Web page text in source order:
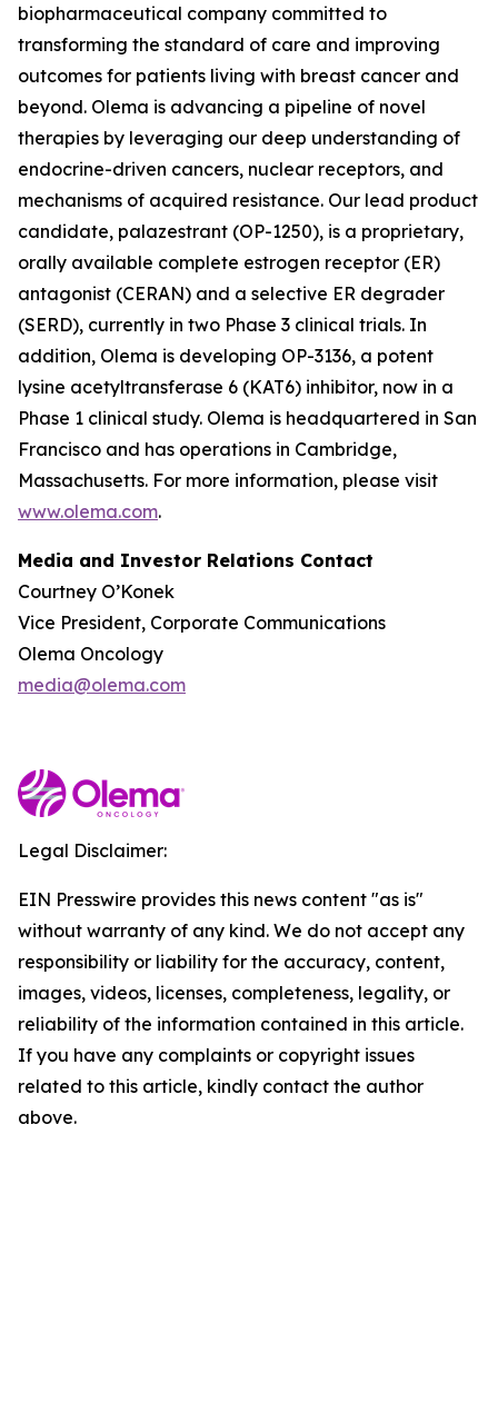
biopharmaceutical company committed to
transforming the standard of care and improving
outcomes for patients living with breast cancer and
beyond. Olema is advancing a pipeline of novel
therapies by leveraging our deep understanding of
endocrine-driven cancers, nuclear receptors, and
mechanisms of acquired resistance. Our lead product
candidate, palazestrant (OP-1250), is a proprietary,
orally available complete estrogen receptor (ER)
antagonist (CERAN) and a selective ER degrader
(SERD), currently in two Phase 3 clinical trials. In
addition, Olema is developing OP-3136, a potent
lysine acetyltransferase 6 (KAT6) inhibitor, now in a
Phase 1 clinical study. Olema is headquartered in San
Francisco and has operations in Cambridge,
Massachusetts. For more information, please visit
www.olema.com.
Media and Investor Relations Contact
Courtney O’Konek
Vice President, Corporate Communications
Olema Oncology
media@olema.com
Legal Disclaimer:
EIN Presswire provides this news content "as is"
without warranty of any kind. We do not accept any
responsibility or liability for the accuracy, content,
images, videos, licenses, completeness, legality, or
reliability of the information contained in this article.
If you have any complaints or copyright issues
related to this article, kindly contact the author
above.